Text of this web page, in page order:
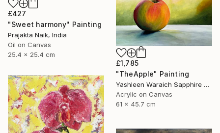
£427
"Sweet harmony" Painting
Prajakta Naik, India
Oil on Canvas
25.4 x 25.4 cm
£1,785
"TheApple" Painting
Yashleen Waraich Sapphire Studio Art, India
Acrylic on Canvas
61 x 45.7 cm